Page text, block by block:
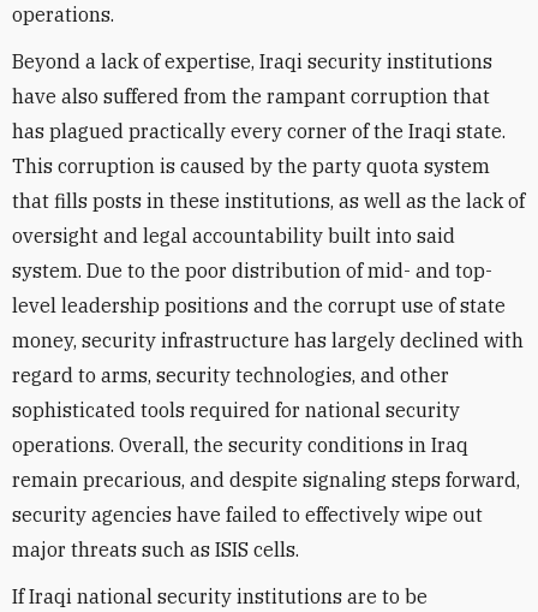
operations.
Beyond a lack of expertise, Iraqi security institutions
have also suffered from the rampant corruption that
has plagued practically every corner of the Iraqi state.
This corruption is caused by the party quota system
that fills posts in these institutions, as well as the lack of
oversight and legal accountability built into said
system. Due to the poor distribution of mid- and top-
level leadership positions and the corrupt use of state
money, security infrastructure has largely declined with
regard to arms, security technologies, and other
sophisticated tools required for national security
operations. Overall, the security conditions in Iraq
remain precarious, and despite signaling steps forward,
security agencies have failed to effectively wipe out
major threats such as ISIS cells.
If Iraqi national security institutions are to be